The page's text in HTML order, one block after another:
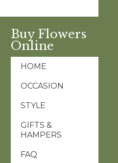
Buy Flowers
Online
HOME
OCCASION
STYLE
GIFTS &
HAMPERS
FAQ